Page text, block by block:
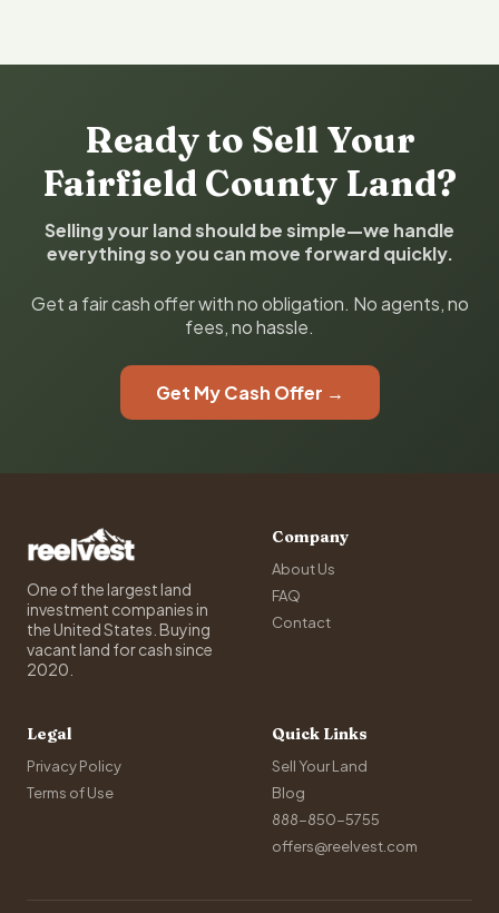
Ready to Sell Your
Fairfield County Land?
Selling your land should be simple—we handle
everything so you can move forward quickly.
Get a fair cash offer with no obligation. No agents, no
fees, no hassle.
Get My Cash Offer →
One of the largest land
investment companies in
the United States. Buying
vacant land for cash since
2020.
Company
About Us
FAQ
Contact
Legal
Privacy Policy
Terms of Use
Quick Links
Sell Your Land
Blog
888-850-5755
offers@reelvest.com